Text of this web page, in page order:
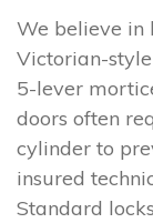
We believe in
Victorian-
5-lever
doors often
cylinder to
insured
Standard